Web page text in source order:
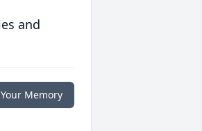
and
Memory